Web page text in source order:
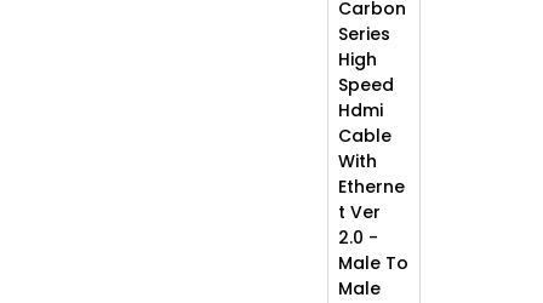
Carbon
Series
High
Speed
Hdmi
Cable
With
Etherne
t Ver
2.0 -
Male To
Male